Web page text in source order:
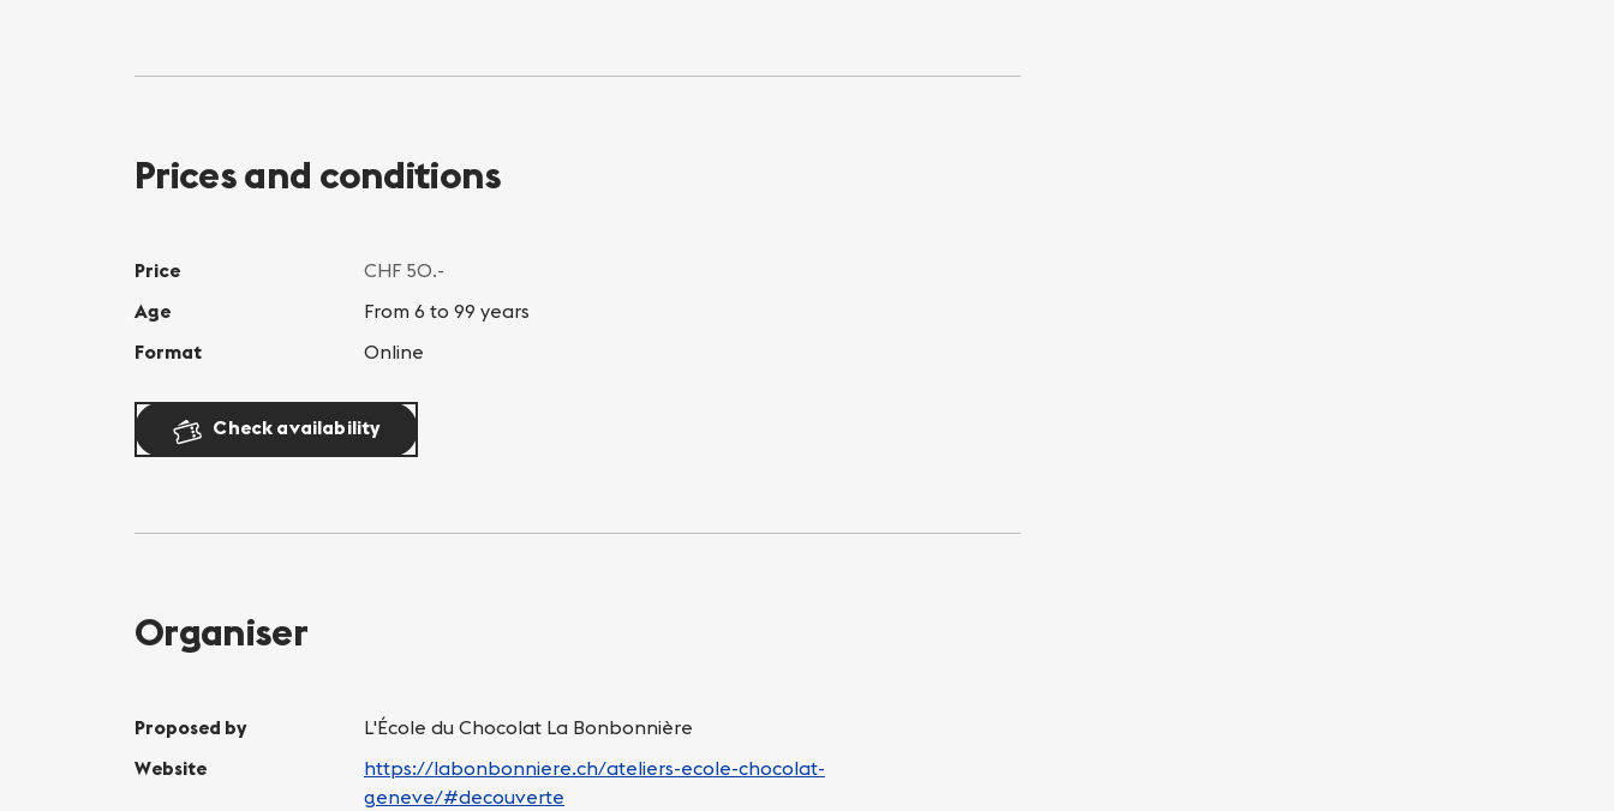
Prices and conditions
Price
CHF 50.-
Age
From 6 to 99 years
Format
Online
Check availability
Organiser
Proposed by
L'École du Chocolat La Bonbonnière
Website
https://labonbonniere.ch/ateliers-ecole-chocolat-
geneve/#decouverte